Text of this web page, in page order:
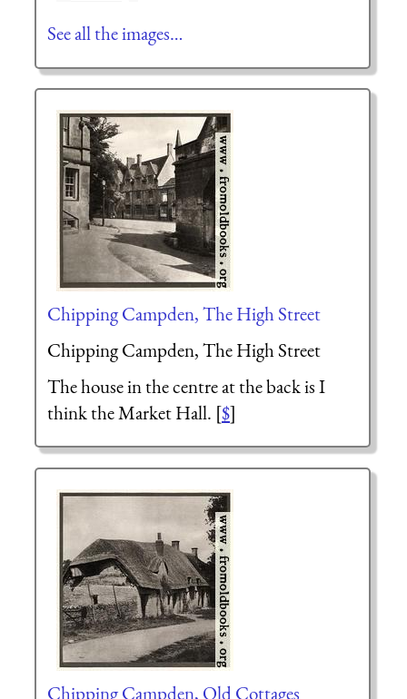
See all the images…
Chipping Campden, The High Street
Chipping Campden, The High Street
The house in the centre at the back is I
think the Market Hall. [$]
Chipping Campden, Old Cottages